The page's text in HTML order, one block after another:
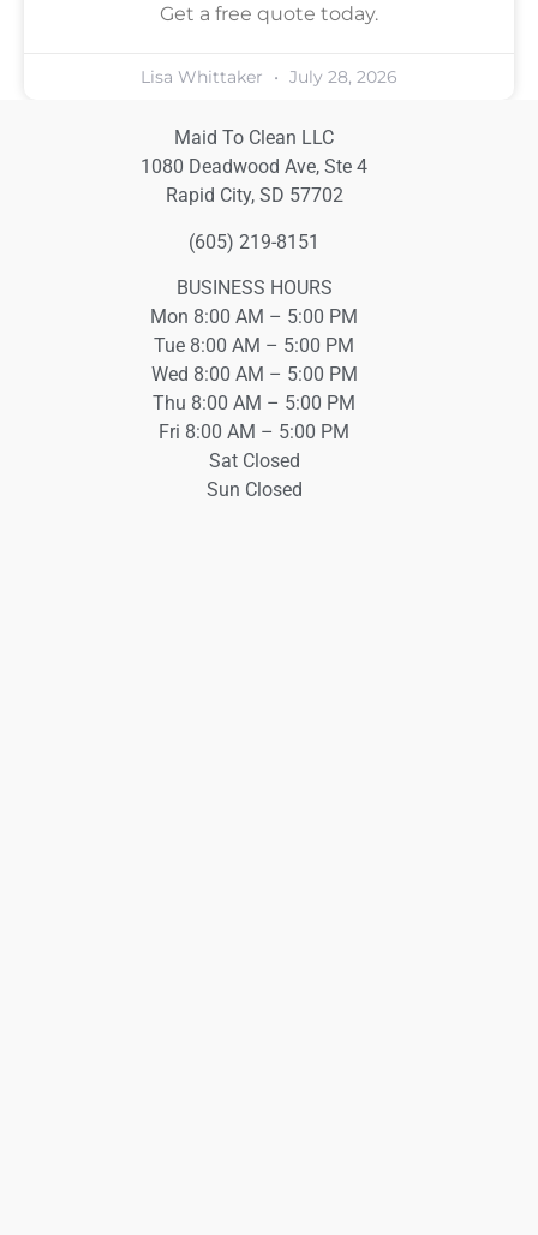
Get a free quote today.
Lisa Whittaker July 28, 2026
Maid To Clean LLC
1080 Deadwood Ave, Ste 4
Rapid City, SD 57702
(605) 219-8151
BUSINESS HOURS
Mon 8:00 AM – 5:00 PM
Tue 8:00 AM – 5:00 PM
Wed 8:00 AM – 5:00 PM
Thu 8:00 AM – 5:00 PM
Fri 8:00 AM – 5:00 PM
Sat Closed
Sun Closed